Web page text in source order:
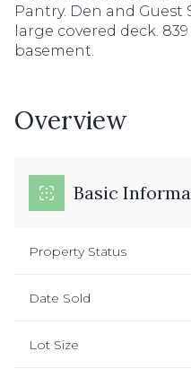
Pantry. Den and
large covered deck.
basement.
Overview
Basic
Property Status
Date Sold
Lot Size